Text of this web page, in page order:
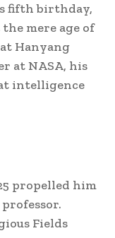
fifth birthday,
mere age of
Hanyang
at NASA, his
intelligence
propelled him
Fields